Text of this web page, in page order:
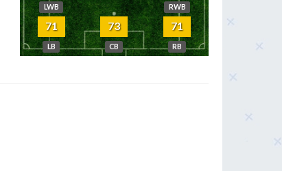
LWB RWB
71
LB
73
CB
71
RB